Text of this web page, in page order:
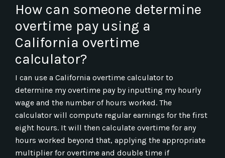
How can someone determine
overtime pay using a
California overtime
calculator?
I can use a California overtime calculator to
determine my overtime pay by inputting my hourly
wage and the number of hours worked. The
calculator will compute regular earnings for the first
eight hours. It will then calculate overtime for any
hours worked beyond that, applying the appropriate
multiplier for overtime and double time if